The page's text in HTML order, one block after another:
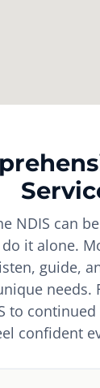
NDIS can
do it alone.
guide,
needs.
to continued
confident